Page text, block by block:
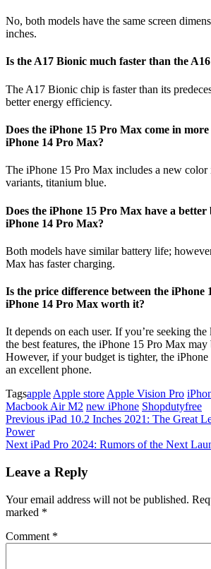
No, both models have the same screen
inches.
Is the A17 Bionic much faster than the
The A17 Bionic chip is faster than its
better energy efficiency.
Does the iPhone 15 Pro Max come in
iPhone 14 Pro Max?
The iPhone 15 Pro Max includes a new color
variants, titanium blue.
Does the iPhone 15 Pro Max have a
iPhone 14 Pro Max?
Both models have similar battery life;
Max has faster charging.
Is the price difference between the iPhone
iPhone 14 Pro Max worth it?
It depends on each user. If you’re seeking
the best features, the iPhone 15 Pro Max may
However, if your budget is tighter, the
an excellent phone.
Tagsapple Apple store Apple Vision Pro
Macbook Air M2 new iPhone Shopdutyfree
Post
navigation
Previous
Post
Previous iPad 10.2 Inches 2021: The Great
Power
Next
Next iPad Pro 2024: Rumors of the Next
Leave a Reply
Your email address will not be published.
marked *
Comment *